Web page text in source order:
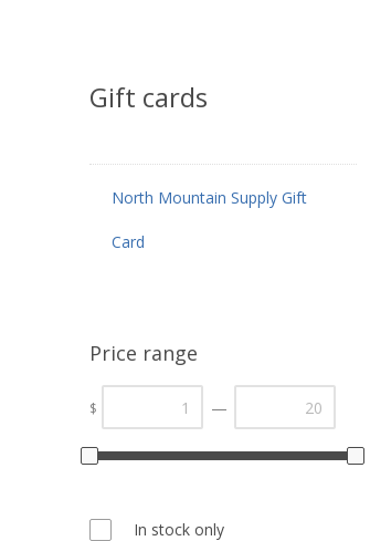
Gift cards
North Mountain Supply Gift
Card
Price range
$ —
In stock only